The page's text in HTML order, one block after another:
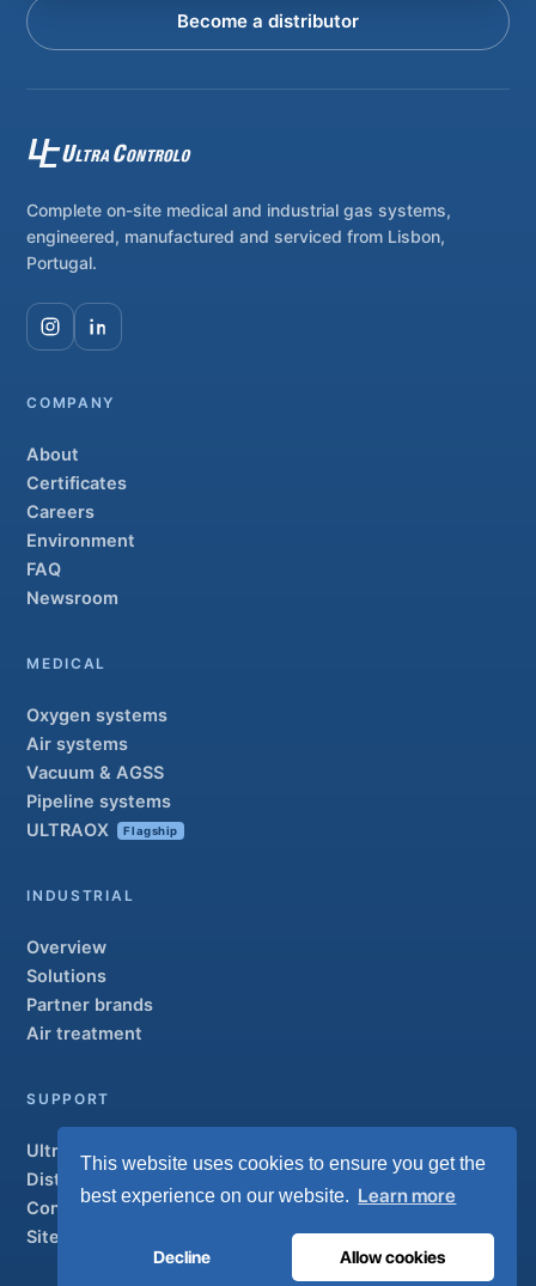
This website uses cookies to ensure you get the
best experience on our website. Learn more
Decline Allow cookies
Become a distributor
Complete on-site medical and industrial gas systems,
engineered, manufactured and serviced from Lisbon,
Portugal.
COMPANY
About
Certificates
Careers
Environment
FAQ
Newsroom
MEDICAL
Oxygen systems
Air systems
Vacuum & AGSS
Pipeline systems
ULTRAOX
Flagship
INDUSTRIAL
Overview
Solutions
Partner brands
Air treatment
SUPPORT
UltraCare 24/7
Distributors
Contact
Sitemap